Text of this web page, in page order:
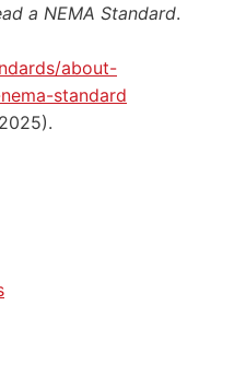
a NEMA Standard.
about-
standard